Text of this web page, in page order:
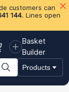
customers can
144. Lines open
Basket
Builder
Products
Insulation